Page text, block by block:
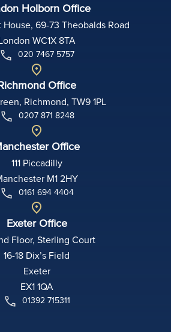
Holborn Office
69-73 Theobalds Road
WC1X 8TA
020 7467 5757
Office
Richmond, TW9 1PL
0207 871 8248
Office
111 Piccadilly
M1 2HY
0161 694 4404
Exeter Office
Floor, Sterling Court
16-18 Dix’s Field
Exeter
EX1 1QA
01392 715311